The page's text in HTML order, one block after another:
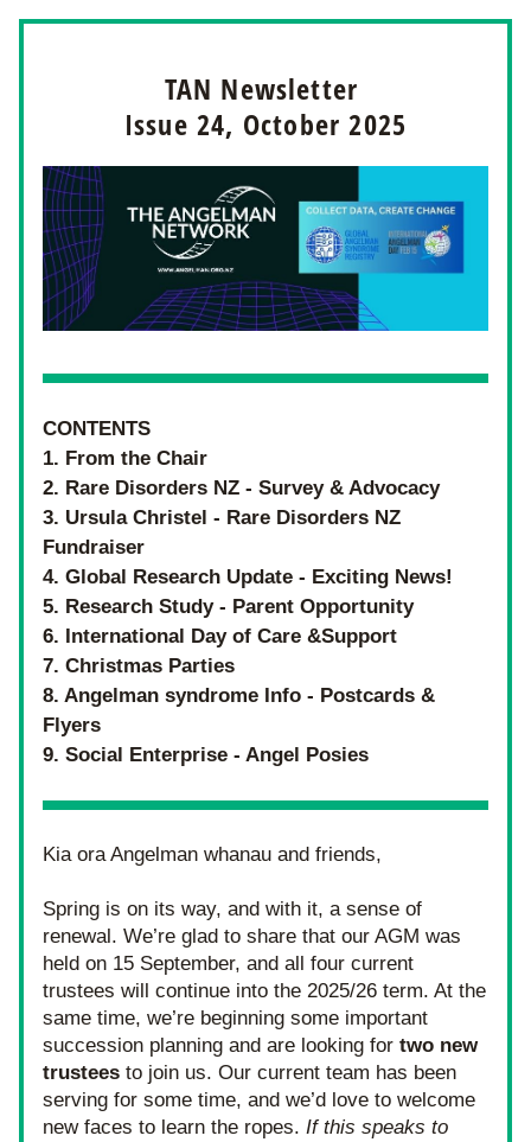
TAN Newsletter
Issue 24, October 2025
CONTENTS
1. From the Chair
2. Rare Disorders NZ - Survey & Advocacy
3. Ursula Christel - Rare Disorders NZ
Fundraiser
4. Global Research Update - Exciting News!
5. Research Study - Parent Opportunity
6. International Day of Care &Support
7. Christmas Parties
8. Angelman syndrome Info - Postcards &
Flyers
9. Social Enterprise - Angel Posies
Kia ora Angelman whanau and friends,
Spring is on its way, and with it, a sense of
renewal. We’re glad to share that our AGM was
held on 15 September, and all four current
trustees will continue into the 2025/26 term. At the
same time, we’re beginning some important
succession planning and are looking for two new
trustees to join us. Our current team has been
serving for some time, and we’d love to welcome
new faces to learn the ropes. If this speaks to